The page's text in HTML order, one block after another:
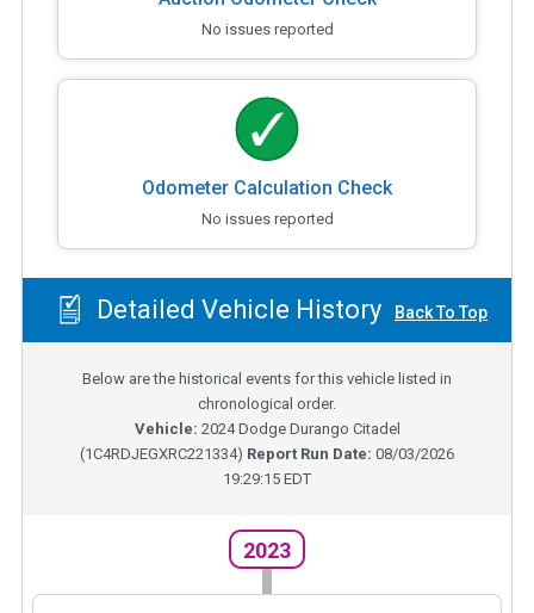
No issues reported
Odometer Calculation Check
No issues reported
Detailed Vehicle History Back To Top
Below are the historical events for this vehicle listed in
chronological order.
Vehicle: 2024Dodge Durango Citadel
(1C4RDJEGXRC221334) Report Run Date: 08/03/2026
19:29:15 EDT
2023